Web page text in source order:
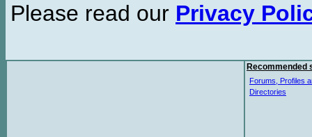
Please read our Privacy
Recommended
Forums, Profiles
Directories